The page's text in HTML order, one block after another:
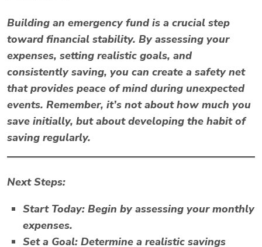
Building an emergency fund is a crucial step
toward financial stability. By assessing your
expenses, setting realistic goals, and
consistently saving, you can create a safety net
that provides peace of mind during unexpected
events. Remember, it’s not about how much you
save initially, but about developing the habit of
saving regularly.
Next Steps:
Start Today: Begin by assessing your monthly
expenses.
Set a Goal: Determine a realistic savings